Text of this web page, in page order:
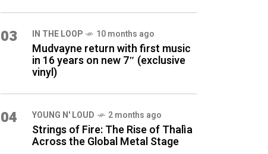
03 IN THE LOOP 10 months ago
Mudvayne return with first music
in 16 years on new 7″ (exclusive
vinyl)
04 YOUNG N' LOUD 2 months ago
Strings of Fire: The Rise of Thalìa
Across the Global Metal Stage